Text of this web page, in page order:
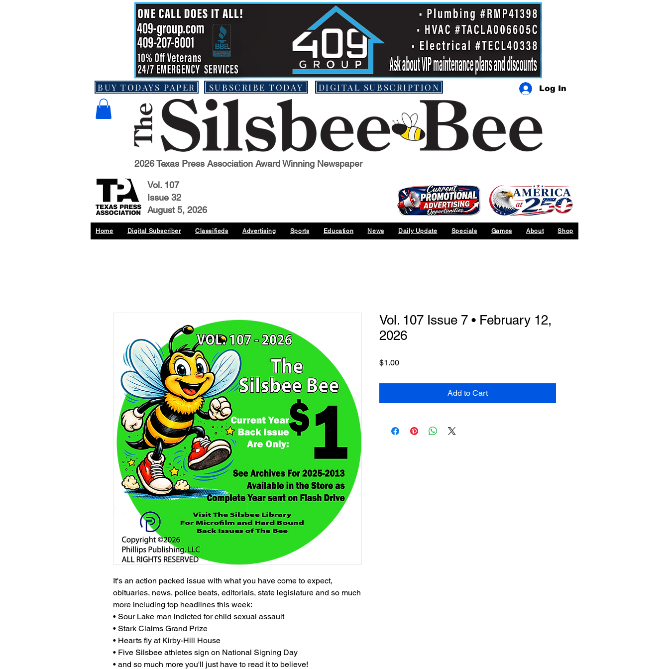
BUY TODAYS PAPER SUBSCRIBE TODAY Log In
DIGITAL SUBSCRIPTION
2026 Texas Press Association Award Winning Newspaper
Vol. 107
Issue 32
August 5, 2026
Home Digital Subscriber Classifieds Advertising Sports Education News Daily Update Specials Games About Shop
It's an action packed issue with what you have come to expect,
obituaries, news, police beats, editorials, state legislature and so much
more including top headlines this week:
• Sour Lake man indicted for child sexual assault
• Stark Claims Grand Prize
• Hearts fly at Kirby-Hill House
• Five Silsbee athletes sign on National Signing Day
• and so much more you'll just have to read it to believe!
Vol. 107 Issue 7 • February 12,
2026
$1.00Price
Add to Cart